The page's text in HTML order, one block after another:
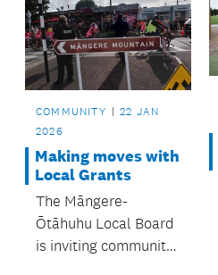
COMMUNITY
22 JAN
2026
Making moves with
Local Grants
The Māngere-
Ōtāhuhu Local Board
is inviting community